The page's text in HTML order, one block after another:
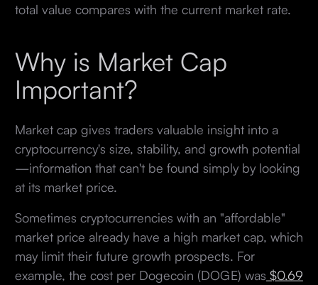
total value compares with the current market rate.
Why is Market Cap
Important?
Market cap gives traders valuable insight into a
cryptocurrency's size, stability, and growth potential
—information that can't be found simply by looking
at its market price.
Sometimes cryptocurrencies with an "affordable"
market price already have a high market cap, which
may limit their future growth prospects. For
example, the cost per Dogecoin (DOGE) was $0.69